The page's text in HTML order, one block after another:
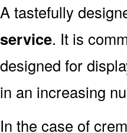
A tastefully
service. It is
designed for
in an increasing
In the case of